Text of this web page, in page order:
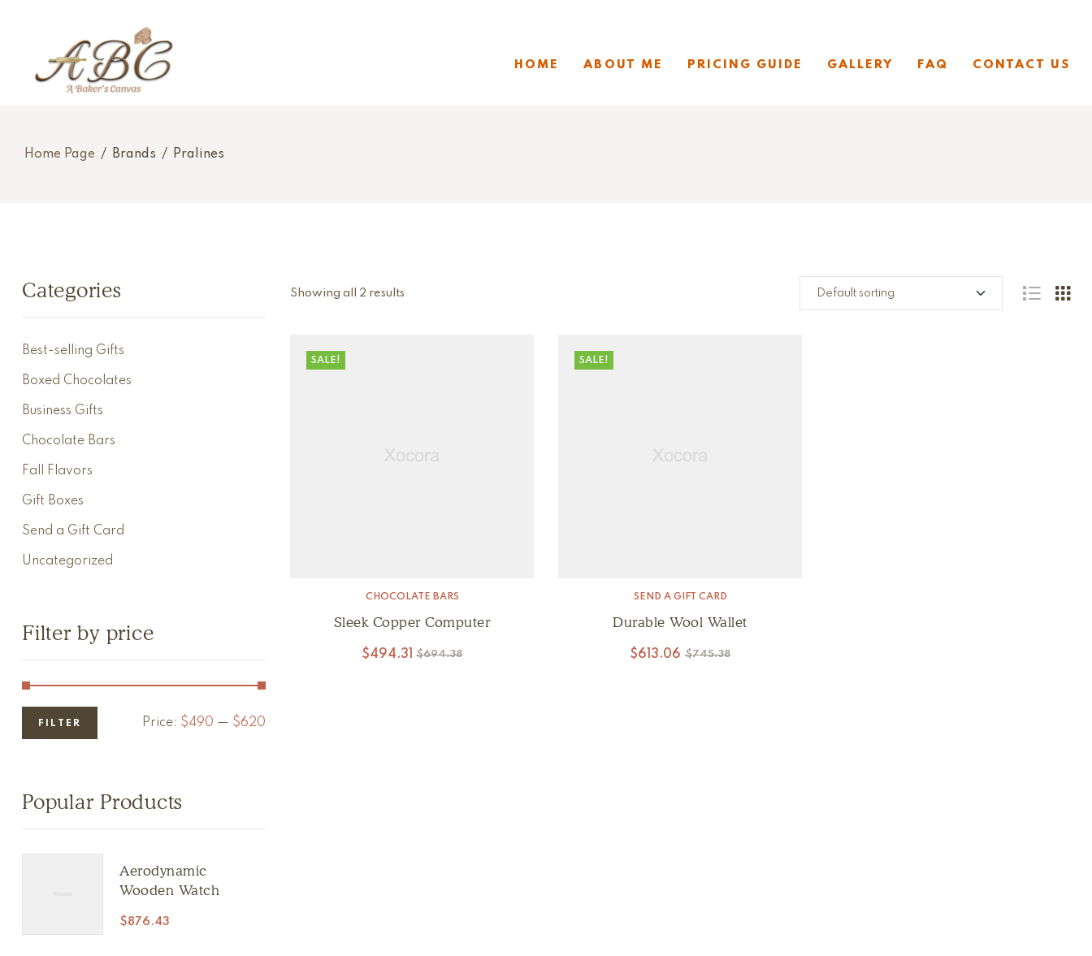
HOME ABOUT ME PRICING GUIDE GALLERY FAQ CONTACT US
Home Page / Brands / Pralines
Showing all 2 results
SALE!
CHOCOLATE BARS
Sleek Copper Computer
$694.38
$494.31
SALE!
SEND A GIFT CARD
Durable Wool Wallet
$745.38
$613.06
Categories
Best-selling Gifts
Boxed Chocolates
Business Gifts
Chocolate Bars
Fall Flavors
Gift Boxes
Send a Gift Card
Uncategorized
Filter by price
FILTER Price: $490 — $620
Popular Products
Aerodynamic
Wooden Watch
$876.43